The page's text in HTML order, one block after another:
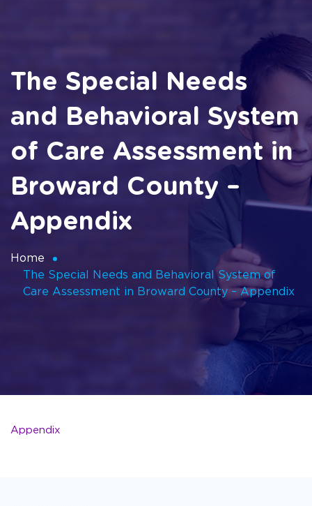
The Special Needs
and Behavioral System
of Care Assessment in
Broward County –
Appendix
Home
The Special Needs and Behavioral System of
Care Assessment in Broward County – Appendix
Appendix